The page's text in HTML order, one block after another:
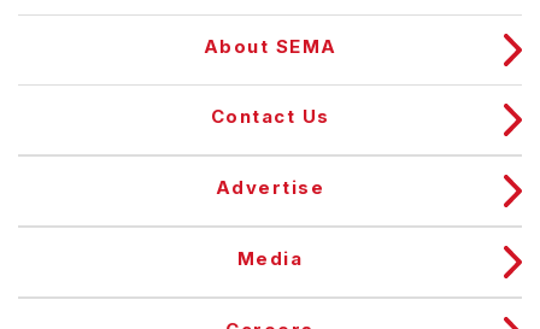
About SEMA
Contact Us
Advertise
Media